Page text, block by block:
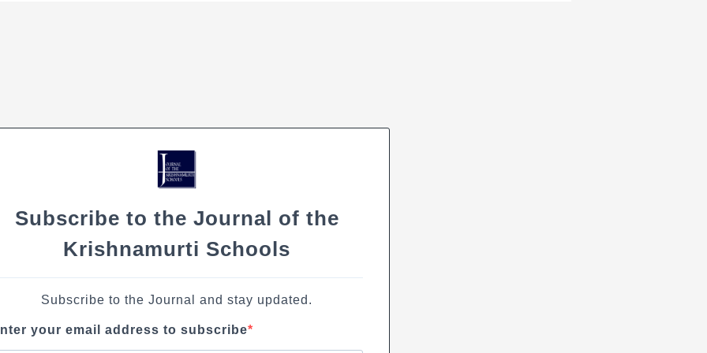
Subscribe to the Journal of the
Krishnamurti Schools
Subscribe to the Journal and stay updated.
your email address to subscribe